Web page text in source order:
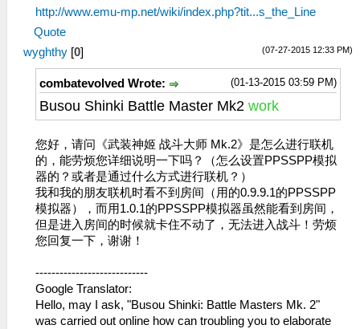
http://www.emu-mp.net/wiki/index.php?tit...s_the_Line
Quote
(07-27-2015 12:33 PM)
wyghthy [0]
(01-13-2015 03:59 PM)
combatevolved Wrote:
Busou Shinki Battle Master Mk2 work
您好，请问《武装神姬 战斗大师 Mk.2》是怎么进行联机
的，能劳烦您详细说明一下吗？（怎么设置PPSSPP模拟
器的？或者是通过什么方式进行联机？）
我和我的朋友联机时看不到房间（用的0.9.9.1的PPSSPP
模拟器），而用1.0.1的PPSSPP模拟器虽然能看到房间，
但是进入房间的时候就卡住不动了，无法进​入战斗！劳烦
您回复一下，谢谢！
----------------------------
Google Translator:
Hello, may I ask, "Busou Shinki: Battle Masters Mk. 2"
was carried out online how can troubling you to elaborate